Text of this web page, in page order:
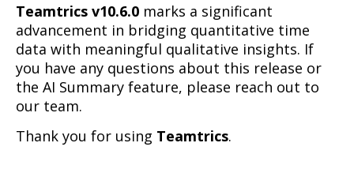
Teamtrics v10.6.0 marks a significant
advancement in bridging quantitative time
data with meaningful qualitative insights. If
you have any questions about this release or
the AI Summary feature, please reach out to
our team.
Thank you for using Teamtrics.